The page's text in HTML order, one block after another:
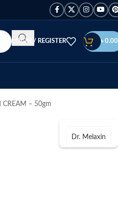
LOGIN / REGISTER ৳ 0.00
CREAM – 50gm
Dr. Melaxin